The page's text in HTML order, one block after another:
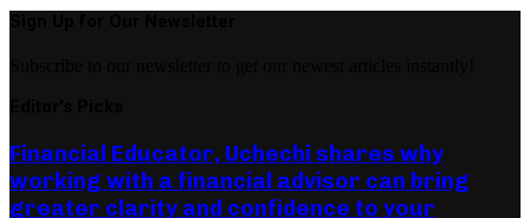
Financial Educator, Uchechi shares why
working with a financial advisor can bring
greater clarity and confidence to your